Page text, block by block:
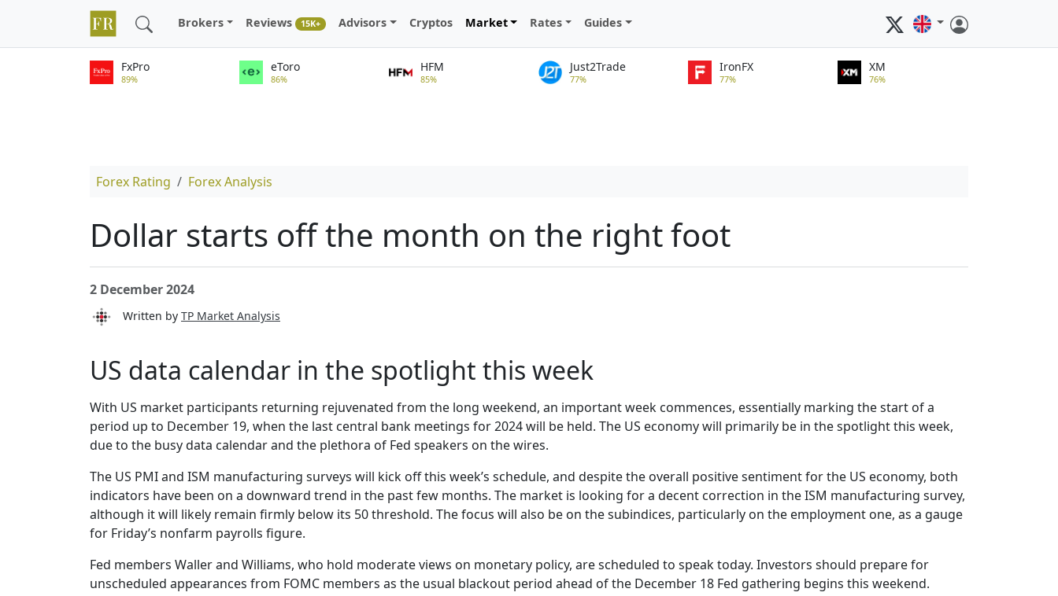
Brokers Reviews 15K+ Advisors Cryptos Market Rates Guides
FxPro
89%
eToro
86%
HFM
85%
Just2Trade
77%
IronFX
77%
XM
76%
Forex Rating Forex Analysis
Dollar starts off the month on the right foot
2 December 2024
Written by TP Market Analysis
US data calendar in the spotlight this week
With US market participants returning rejuvenated from the long weekend, an important week commences, essentially marking the start of a
period up to December 19, when the last central bank meetings for 2024 will be held. The US economy will primarily be in the spotlight this week,
due to the busy data calendar and the plethora of Fed speakers on the wires.
The US PMI and ISM manufacturing surveys will kick off this week’s schedule, and despite the overall positive sentiment for the US economy, both
indicators have been on a downward trend in the past few months. The market is looking for a decent correction in the ISM manufacturing survey,
although it will likely remain firmly below its 50 threshold. The focus will also be on the subindices, particularly on the employment one, as a gauge
for Friday’s nonfarm payrolls figure.
Fed members Waller and Williams, who hold moderate views on monetary policy, are scheduled to speak today. Investors should prepare for
unscheduled appearances from FOMC members as the usual blackout period ahead of the December 18 Fed gathering begins this weekend.